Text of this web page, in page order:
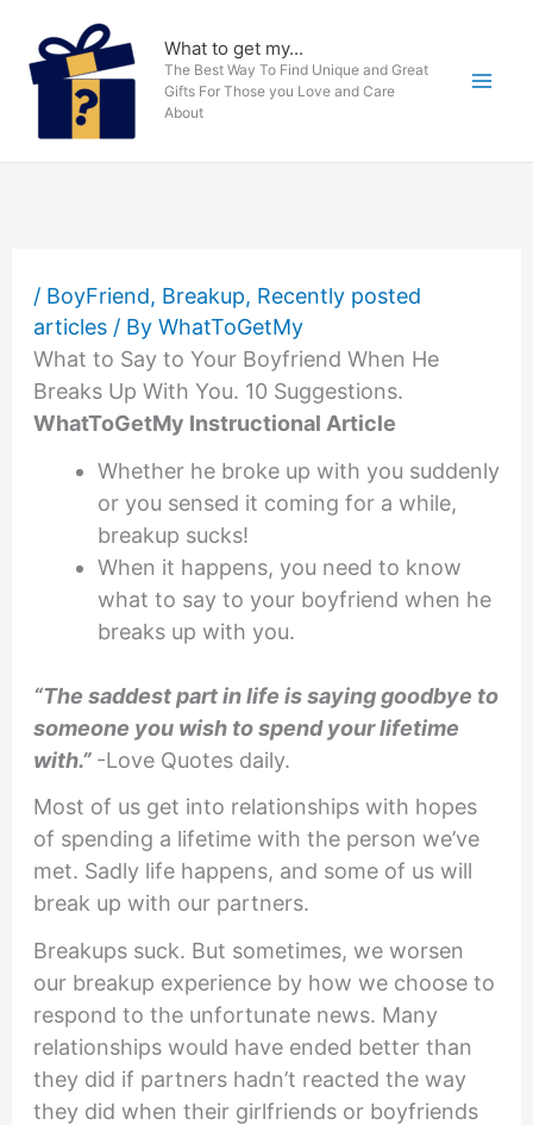
content
What to get my...
The Best Way To Find Unique and Great
Gifts For Those you Love and Care
About
/ BoyFriend, Breakup, Recently posted
articles/ By WhatToGetMy
What to Say to Your Boyfriend When He
Breaks Up With You. 10 Suggestions.
WhatToGetMy Instructional Article
Whether he broke up with you suddenly
or you sensed it coming for a while,
breakup sucks!
When it happens, you need to know
what to say to your boyfriend when he
breaks up with you.
“The saddest part in life is saying goodbye to
someone you wish to spend your lifetime
with.” -Love Quotes daily.
Most of us get into relationships with hopes
of spending a lifetime with the person we’ve
met. Sadly life happens, and some of us will
break up with our partners.
Breakups suck. But sometimes, we worsen
our breakup experience by how we choose to
respond to the unfortunate news. Many
relationships would have ended better than
they did if partners hadn’t reacted the way
they did when their girlfriends or boyfriends